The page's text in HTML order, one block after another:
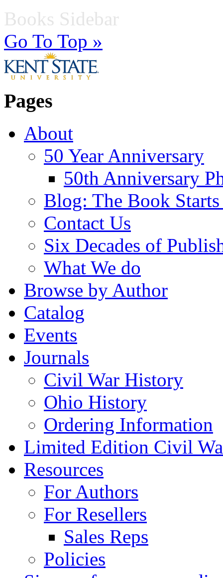
Books Sidebar
Go To Top »
Pages
About
50 Year Anniversary
50th Anniversary
Blog: The Book
Contact Us
Six Decades of
What We do
Browse by Author
Catalog
Events
Journals
Civil War History
Ohio History
Ordering Information
Limited Edition Civil
Resources
For Authors
For Resellers
Sales Reps
Policies